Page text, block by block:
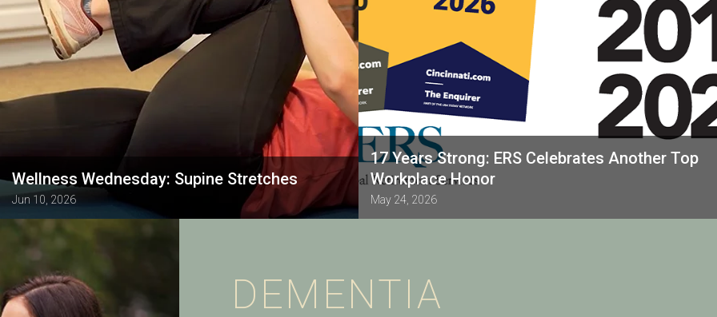
Wellness Wednesday: Supine Stretches
Jun 10, 2026
17 Years Strong: ERS Celebrates Another Top
Workplace Honor
May 24, 2026
DEMENTIA